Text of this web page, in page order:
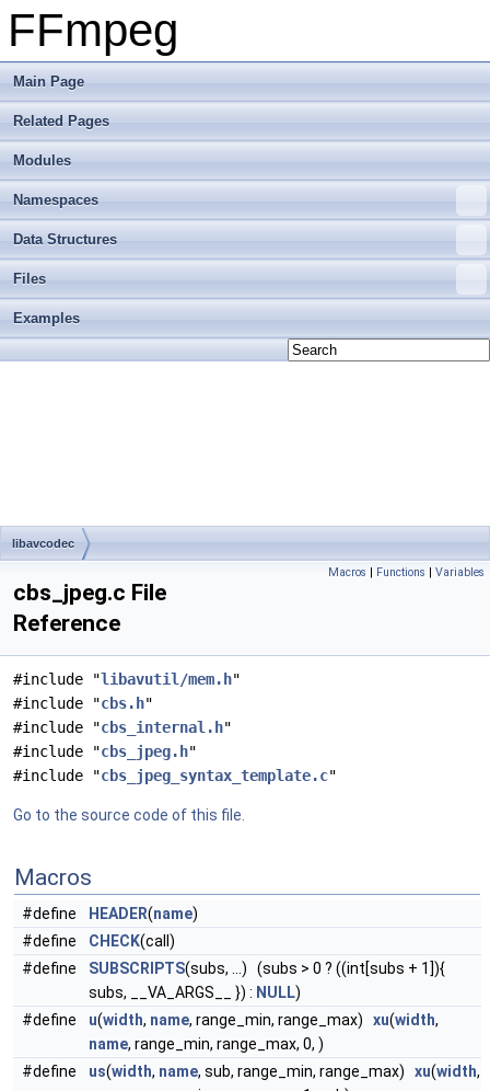
FFmpeg
Main Page
Related Pages
Modules
Namespaces
Data Structures
Files
Examples
libavcodec
Macros | Functions | Variables
cbs_jpeg.c File
Reference
#include "libavutil/mem.h"
#include "cbs.h"
#include "cbs_internal.h"
#include "cbs_jpeg.h"
#include "cbs_jpeg_syntax_template.c"
Go to the source code of this file.
Macros
#define HEADER(name)
#define
CHECK(call)
#define
SUBSCRIPTS(subs, ...) (subs > 0 ? ((int[subs + 1]){
subs, __VA_ARGS__ }) : NULL)
#define
u(width, name, range_min, range_max) xu(width,
name, range_min, range_max, 0, )
#define
us(width, name, sub, range_min, range_max) xu(width,